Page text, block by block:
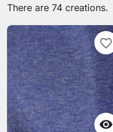
There are 74 creations.

favorite_border